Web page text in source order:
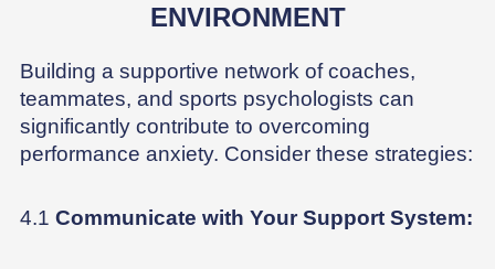
ENVIRONMENT
Building a supportive network of coaches,
teammates, and sports psychologists can
significantly contribute to overcoming
performance anxiety. Consider these strategies:
4.1Communicate with Your Support System: